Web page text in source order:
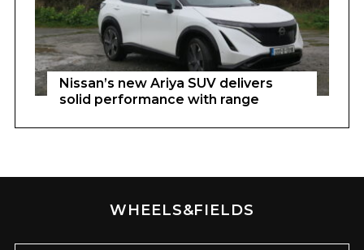
Nissan’s new Ariya SUV delivers
solid performance with range
WHEELS&FIELDS